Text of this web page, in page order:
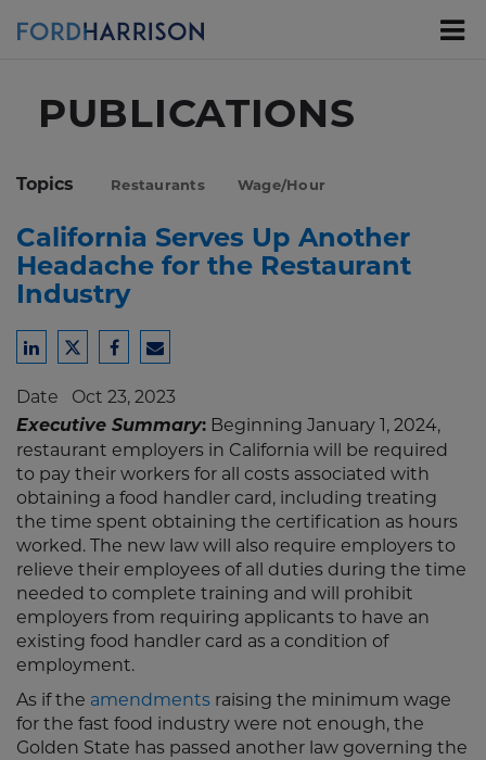
PUBLICATIONS
Topics Restaurants Wage/Hour
California Serves Up Another
Headache for the Restaurant
Industry
Share
LinkedIn
Share
Twitter
Share
Facebook
Share
Email
Date Oct 23, 2023
Executive Summary: Beginning January 1, 2024,
restaurant employers in California will be required
to pay their workers for all costs associated with
obtaining a food handler card, including treating
the time spent obtaining the certification as hours
worked. The new law will also require employers to
relieve their employees of all duties during the time
needed to complete training and will prohibit
employers from requiring applicants to have an
existing food handler card as a condition of
employment.
As if the amendments raising the minimum wage
for the fast food industry were not enough, the
Golden State has passed another law governing the